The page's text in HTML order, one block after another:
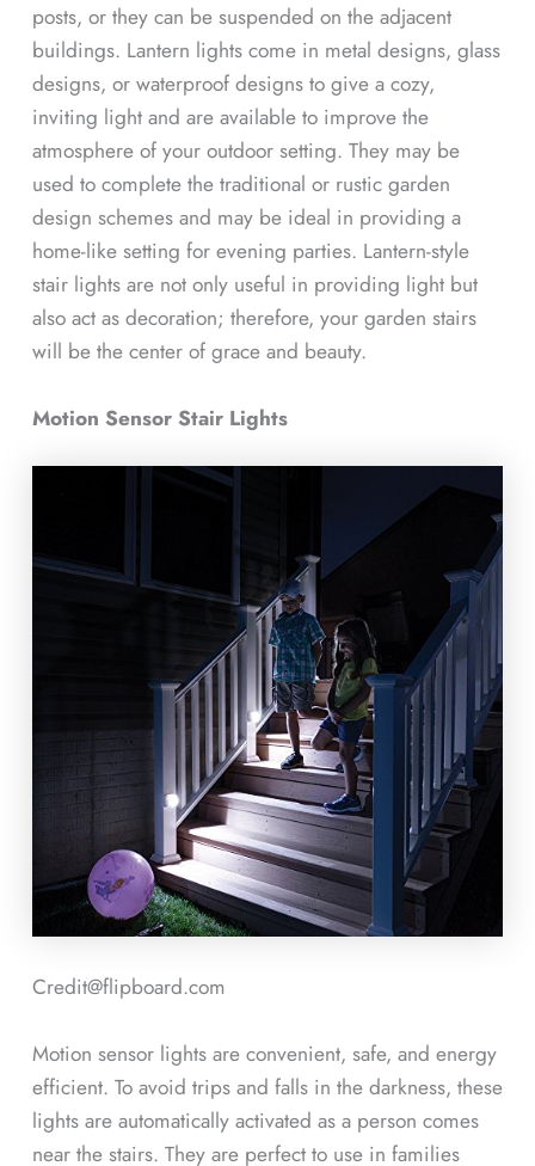
posts, or they can be suspended on the adjacent
buildings. Lantern lights come in metal designs, glass
designs, or waterproof designs to give a cozy,
inviting light and are available to improve the
atmosphere of your outdoor setting. They may be
used to complete the traditional or rustic garden
design schemes and may be ideal in providing a
home-like setting for evening parties. Lantern-style
stair lights are not only useful in providing light but
also act as decoration; therefore, your garden stairs
will be the center of grace and beauty.
Motion Sensor Stair Lights
Credit@flipboard.com
Motion sensor lights are convenient, safe, and energy
efficient. To avoid trips and falls in the darkness, these
lights are automatically activated as a person comes
near the stairs. They are perfect to use in families